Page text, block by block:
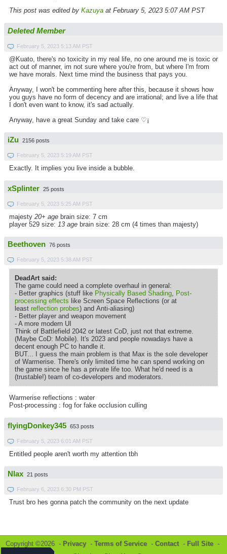
This post was edited by Kazuya at February 5, 2023 5:07 AM PST
Deleted Member
February 5, 2023 5:13 AM PST
@Kuato, there's no toxicity in my real life, no one around me is toxic or
act out of manner, im not sure where you're from, but where I'm from
we have morals. Next time mind the business that pays you.
Anyway, I won't be commenting here after this, because it shows how
you guys have no form of decency and are irrational; and live a life that
I don't even want to know, it's sad actually.
Anyway, have a great Sunday and take care ♡¡
iZu 2156 posts
February 5, 2023 5:19 AM PST
Exactly. It implies you live inside a bubble.
xSplinter 25 posts
February 5, 2023 5:25 AM PST
majesty 20+ age brain size: 7 cm
player 529 size: 13 age brain size: 28 cm (4 times than majesty)
Beethoven 76 posts
February 5, 2023 5:38 AM PST
DeadArt said:
The game could need a complete overhaul in general:
- Better graphics (stuff like Physically Based Shading, Post-
processing effects like Screen Space Reflections (or at
least reflection probes) and Anti-aliasing)
- Better player and weapon movement
- A more modern UI
Think of Battlefield 2042 or latest CoD, just not that extreme.
(Maybe CoD: Mobile). It's 2023 and people nowadays have a
decent enough PC to handle it.
BUT... I guess the main problem is that Max is the sole developer
of Warmerise. There's only limited time he can spend working on
the game since he has a private life too. What he'd need is a
(trustable!) team of co-developers and moderators.
Warmerise reflections : water
Post-processing : fog for fake occlusion culling
flyingDonkey345 653 posts
February 5, 2023 6:01 AM PST
Entitled people aren't worth my attention tbh
Nlax 21 posts
February 6, 2023 6:30 PM PST
Trust bro hes gonna patch the community on the next update
Copyright ©2026 - Privacy - Terms of Service - Contact- Full Site -